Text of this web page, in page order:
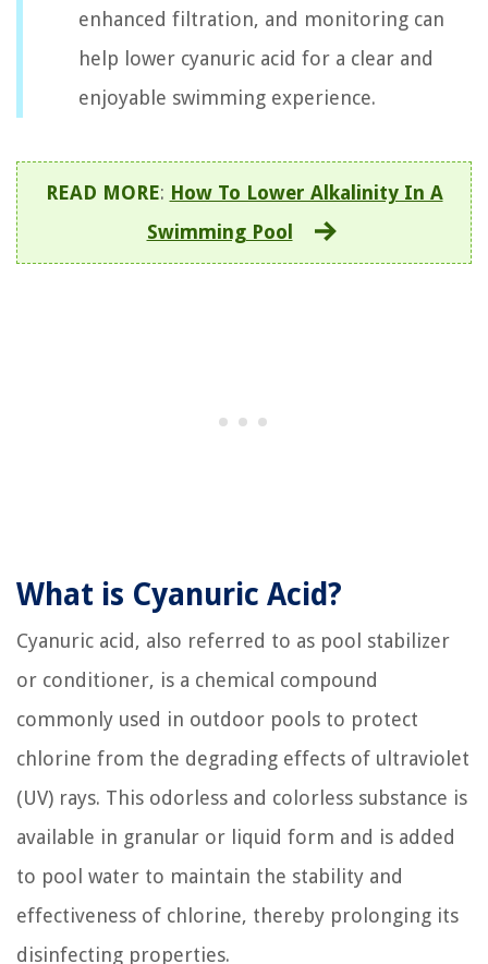
enhanced filtration, and monitoring can
help lower cyanuric acid for a clear and
enjoyable swimming experience.
READ MORE: How To Lower Alkalinity In A
Swimming Pool
What is Cyanuric Acid?
Cyanuric acid, also referred to as pool stabilizer
or conditioner, is a chemical compound
commonly used in outdoor pools to protect
chlorine from the degrading effects of ultraviolet
(UV) rays. This odorless and colorless substance is
available in granular or liquid form and is added
to pool water to maintain the stability and
effectiveness of chlorine, thereby prolonging its
disinfecting properties.